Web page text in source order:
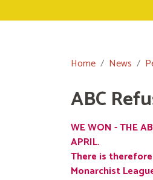
Home News
ABC
WE WON - THE
APRIL.
There is
Monarchist